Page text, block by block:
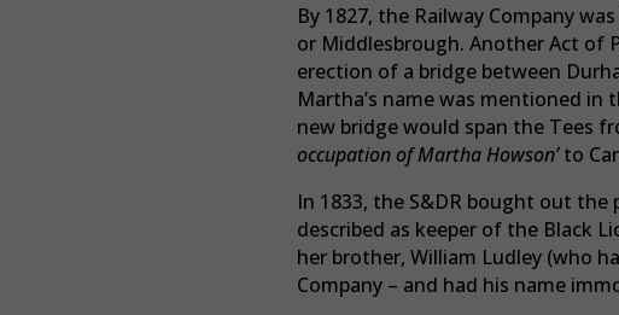
By 1827, the Railway Company
or Middlesbrough. Another Act of
erection of a bridge between
Martha’s name was mentioned
new bridge would span the Tees
occupation of Martha Howson’to
In 1833, the S&DR bought out the
described as keeper of the Black
her brother, William Ludley (who
Company – and had his name